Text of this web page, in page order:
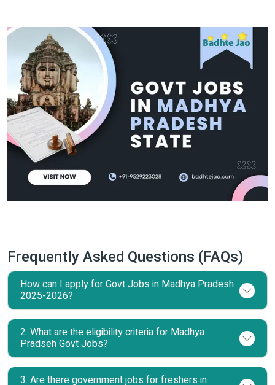
Frequently Asked Questions (FAQs)
How can I apply for Govt Jobs in Madhya Pradesh
2025-2026?
2. What are the eligibility criteria for Madhya
Pradseh Govt Jobs?
3. Are there government jobs for freshers in